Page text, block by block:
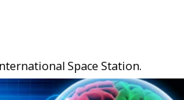
Space Station.